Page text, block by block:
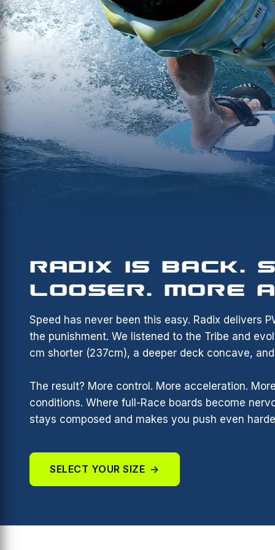
RADIX IS BACK.
LOOSER. MORE
Speed has never been this easy. Radix delivers
the punishment. We listened to the Tribe and
cm shorter (237cm), a deeper deck concave,
The result? More control. More acceleration.
conditions. Where full-Race boards become
stays composed and makes you push even
SELECT YOUR SIZE →